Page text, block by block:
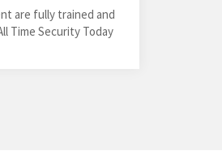
are fully trained and
Time Security Today